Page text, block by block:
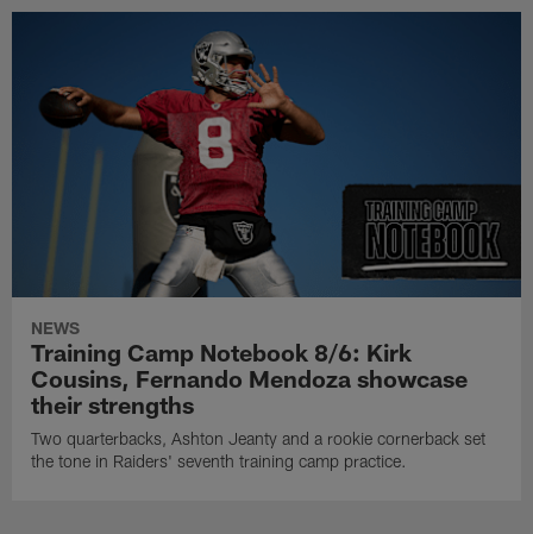
NEWS
Training Camp Notebook 8/6: Kirk
Cousins, Fernando Mendoza showcase
their strengths
Two quarterbacks, Ashton Jeanty and a rookie cornerback set
the tone in Raiders' seventh training camp practice.